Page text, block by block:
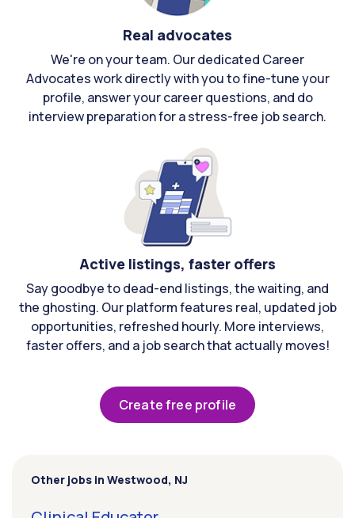
Real advocates
We're on your team. Our dedicated Career
Advocates work directly with you to fine-tune your
profile, answer your career questions, and do
interview preparation for a stress-free job search.
Active listings, faster offers
Say goodbye to dead-end listings, the waiting, and
the ghosting. Our platform features real, updated job
opportunities, refreshed hourly. More interviews,
faster offers, and a job search that actually moves!
Create free profile
Other jobs in Westwood, NJ